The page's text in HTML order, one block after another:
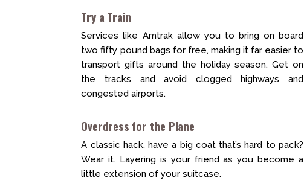
Try a Train
Services like Amtrak allow you to bring on board
two fifty pound bags for free, making it far easier to
transport gifts around the holiday season. Get on
the tracks and avoid clogged highways and
congested airports.
Overdress for the Plane
A classic hack, have a big coat that’s hard to pack?
Wear it. Layering is your friend as you become a
little extension of your suitcase.